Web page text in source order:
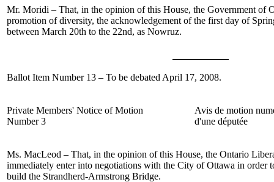
Mr. Moridi – That, in the opinion of this House, the Government of
promotion of diversity, the acknowledgement of the first day of
between March 20th to the 22nd, as Nowruz.
Ballot Item Number 13 – To be debated April 17, 2008.
Private Members' Notice of Motion
Number 3
Avis de motion
d'une députée
Ms. MacLeod – That, in the opinion of this House, the Ontario
immediately enter into negotiations with the City of Ottawa in order
build the Strandherd-Armstrong Bridge.